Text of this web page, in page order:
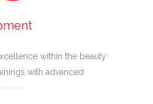
within the beauty
with advanced